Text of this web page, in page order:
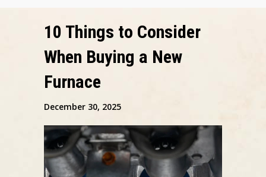
10 Things to Consider
When Buying a New
Furnace
December 30, 2025